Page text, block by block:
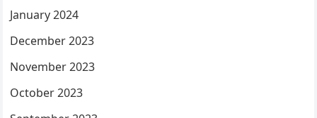
January 2024
December 2023
November 2023
October 2023